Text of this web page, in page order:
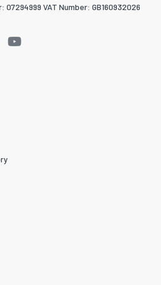
07294999 VAT Number: GB160932026